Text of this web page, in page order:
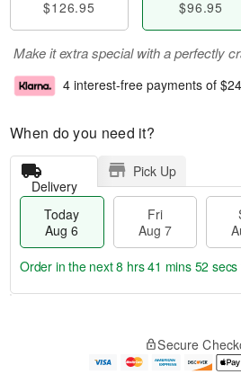
$126.95 $96.95
Make it extra special with a perfectly
4 interest-free payments of
When do you need it?
Delivery
Pick Up
Today
Aug 6
Fri
Aug 7
e
Order in the next8 hrs 41 mins 51 secs
Secure